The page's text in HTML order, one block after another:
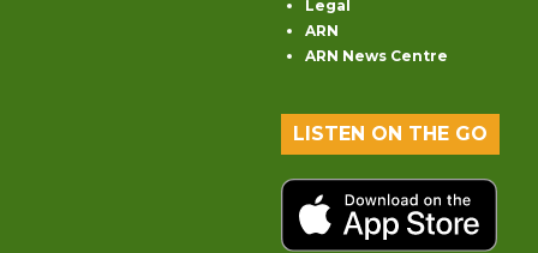
Legal
ARN
ARN News Centre
LISTEN ON THE GO